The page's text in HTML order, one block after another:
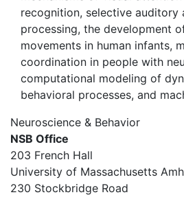
recognition, selective auditory
processing, the development
movements in human infants,
coordination in people with
computational modeling of
behavioral processes, and
Neuroscience & Behavior
NSB Office
203 French Hall
University of Massachusetts
230 Stockbridge Road